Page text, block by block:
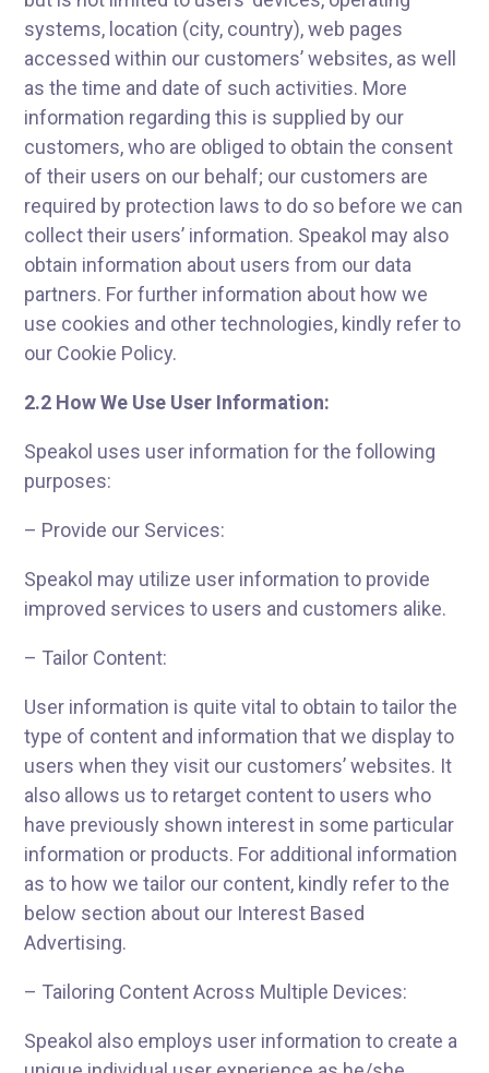
systems, location (city, country), web pages
accessed within our customers’ websites, as well
as the time and date of such activities. More
information regarding this is supplied by our
customers, who are obliged to obtain the consent
of their users on our behalf; our customers are
required by protection laws to do so before we can
collect their users’ information. Speakol may also
obtain information about users from our data
partners. For further information about how we
use cookies and other technologies, kindly refer to
our Cookie Policy.
2.2 How We Use User Information:
Speakol uses user information for the following
purposes:
– Provide our Services:
Speakol may utilize user information to provide
improved services to users and customers alike.
– Tailor Content:
User information is quite vital to obtain to tailor the
type of content and information that we display to
users when they visit our customers’ websites. It
also allows us to retarget content to users who
have previously shown interest in some particular
information or products. For additional information
as to how we tailor our content, kindly refer to the
below section about our Interest Based
Advertising.
– Tailoring Content Across Multiple Devices:
Speakol also employs user information to create a